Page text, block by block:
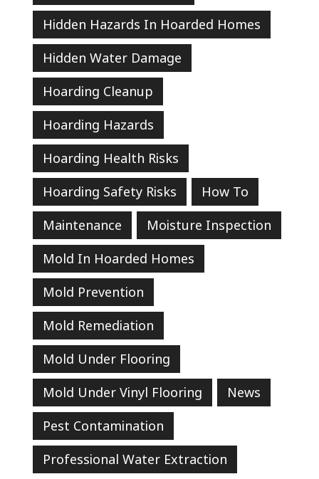
Hidden Hazards In Hoarded Homes
Hidden Water Damage
Hoarding Cleanup
Hoarding Hazards
Hoarding Health Risks
Hoarding Safety Risks
How To
Maintenance
Moisture Inspection
Mold In Hoarded Homes
Mold Prevention
Mold Remediation
Mold Under Flooring
Mold Under Vinyl Flooring
News
Pest Contamination
Professional Water Extraction